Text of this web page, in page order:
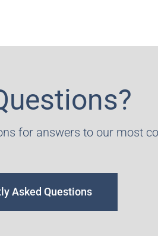
for answers to our most
Asked Questions